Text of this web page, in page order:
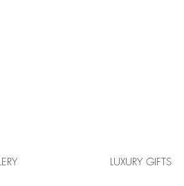
LUXURY GIFTS